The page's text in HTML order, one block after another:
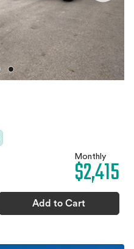
Monthly
$2,415
Add to Cart